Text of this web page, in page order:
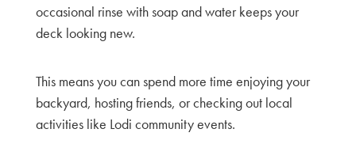
occasional rinse with soap and water keeps your
deck looking new.
This means you can spend more time enjoying your
backyard, hosting friends, or checking out local
activities like Lodi community events.